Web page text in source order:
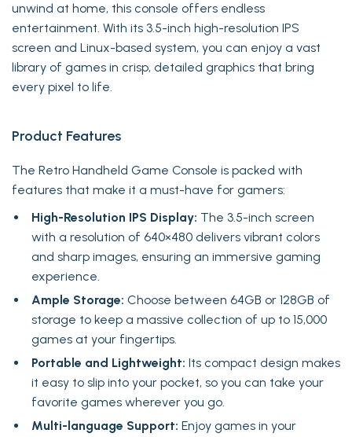
unwind at home, this console offers endless
entertainment. With its 3.5-inch high-resolution IPS
screen and Linux-based system, you can enjoy a vast
library of games in crisp, detailed graphics that bring
every pixel to life.
Product Features
The Retro Handheld Game Console is packed with
features that make it a must-have for gamers:
High-Resolution IPS Display: The 3.5-inch screen
with a resolution of 640×480 delivers vibrant colors
and sharp images, ensuring an immersive gaming
experience.
Ample Storage: Choose between 64GB or 128GB of
storage to keep a massive collection of up to 15,000
games at your fingertips.
Portable and Lightweight: Its compact design makes
it easy to slip into your pocket, so you can take your
favorite games wherever you go.
Multi-language Support: Enjoy games in your